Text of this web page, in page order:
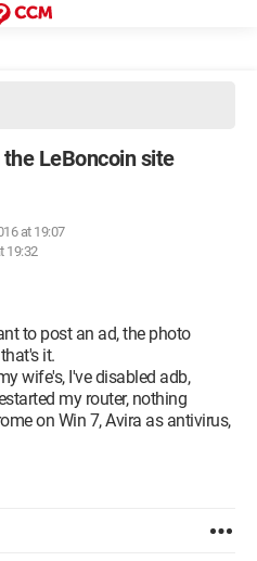
LeBoncoin site
at 19:07
19:32
to post an ad, the photo
it.
wife's, I've disabled adb,
my router, nothing
on Win 7, Avira as antivirus,